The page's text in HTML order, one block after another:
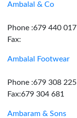
Ambalal & Co
Phone :679 440 017
Fax:
Ambalal Footwear
Phone :679 308 225
Fax:679 304 681
Ambaram & Sons